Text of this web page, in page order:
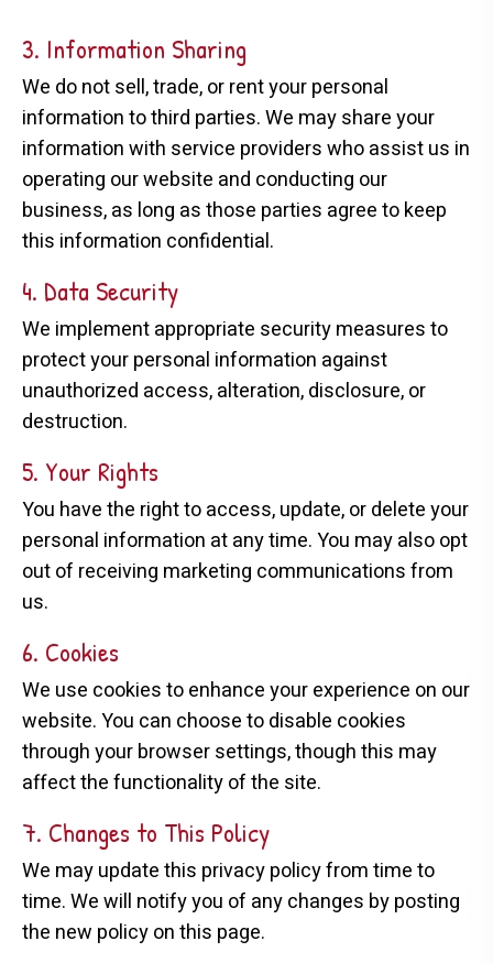
3. Information Sharing
We do not sell, trade, or rent your personal
information to third parties. We may share your
information with service providers who assist us in
operating our website and conducting our
business, as long as those parties agree to keep
this information confidential.
4. Data Security
We implement appropriate security measures to
protect your personal information against
unauthorized access, alteration, disclosure, or
destruction.
5. Your Rights
You have the right to access, update, or delete your
personal information at any time. You may also opt
out of receiving marketing communications from
us.
6. Cookies
We use cookies to enhance your experience on our
website. You can choose to disable cookies
through your browser settings, though this may
affect the functionality of the site.
7. Changes to This Policy
We may update this privacy policy from time to
time. We will notify you of any changes by posting
the new policy on this page.